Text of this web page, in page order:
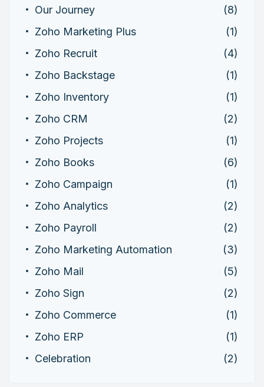
Our Journey
(8)
Zoho Marketing Plus
(1)
Zoho Recruit
(4)
Zoho Backstage
(1)
Zoho Inventory
(1)
Zoho CRM
(2)
Zoho Projects
(1)
Zoho Books
(6)
Zoho Campaign
(1)
Zoho Analytics
(2)
Zoho Payroll
(2)
Zoho Marketing Automation
(3)
Zoho Mail
(5)
Zoho Sign
(2)
Zoho Commerce
(1)
Zoho ERP
(1)
Celebration
(2)